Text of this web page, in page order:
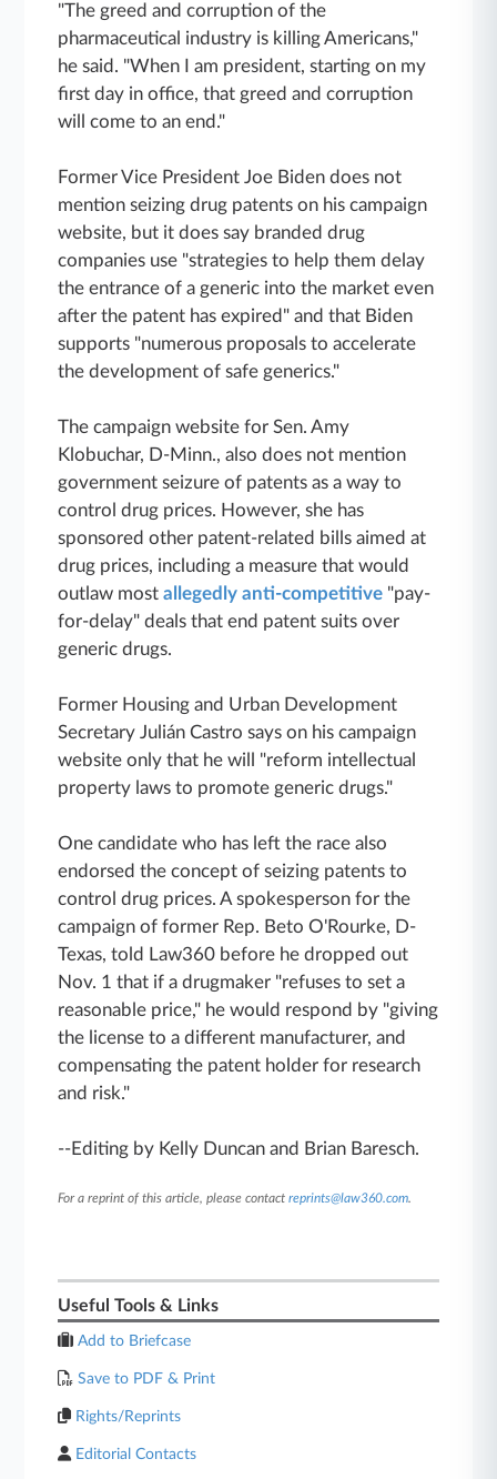
"The greed and corruption of the
pharmaceutical industry is killing Americans,"
he said. "When I am president, starting on my
first day in office, that greed and corruption
will come to an end."
Former Vice President Joe Biden does not
mention seizing drug patents on his campaign
website, but it does say branded drug
companies use "strategies to help them delay
the entrance of a generic into the market even
after the patent has expired" and that Biden
supports "numerous proposals to accelerate
the development of safe generics."
The campaign website for Sen. Amy
Klobuchar, D-Minn., also does not mention
government seizure of patents as a way to
control drug prices. However, she has
sponsored other patent-related bills aimed at
drug prices, including a measure that would
outlaw mostallegedly anti-competitive "pay-
for-delay" deals that end patent suits over
generic drugs.
Former Housing and Urban Development
Secretary Julián Castro says on his campaign
website only that he will "reform intellectual
property laws to promote generic drugs."
One candidate who has left the race also
endorsed the concept of seizing patents to
control drug prices. A spokesperson for the
campaign of former Rep. Beto O'Rourke, D-
Texas, told Law360 before he dropped out
Nov. 1 that if a drugmaker "refuses to set a
reasonable price," he would respond by "giving
the license to a different manufacturer, and
compensating the patent holder for research
and risk."
--Editing by Kelly Duncan and Brian Baresch.
For a reprint of this article, please contactreprints@law360.com.
Useful Tools & Links
Add to Briefcase
Save to PDF & Print
Rights/Reprints
Editorial Contacts